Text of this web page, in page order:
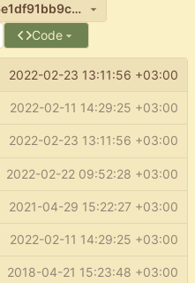
839a3ac0c316712a2c1ae86e1df91bb9ce23b5a0
Code
start_from (#82)
2022-02-23 13:11:56 +03:00
2022-02-11 14:29:25 +03:00
start_from (#82)
2022-02-23 13:11:56 +03:00
2022-02-22 09:52:28 +03:00
2021-04-29 15:22:27 +03:00
2022-02-11 14:29:25 +03:00
2018-04-21 15:23:48 +03:00